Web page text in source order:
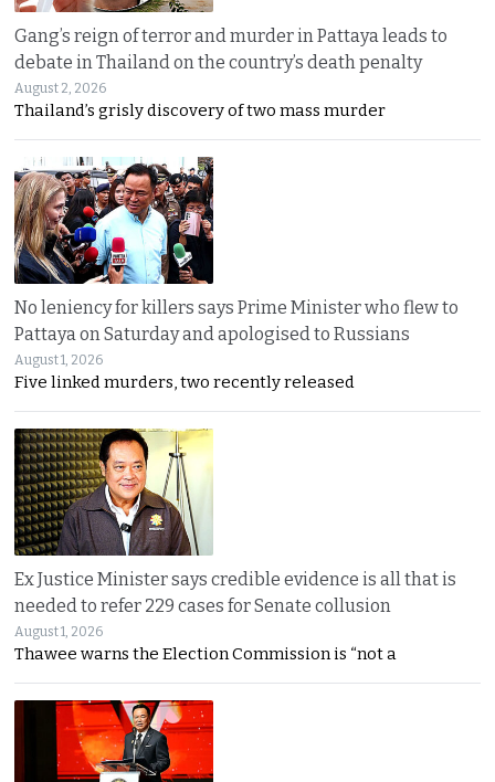
Gang’s reign of terror and murder in Pattaya leads to
debate in Thailand on the country’s death penalty
August 2, 2026
Thailand’s grisly discovery of two mass murder
No leniency for killers says Prime Minister who flew to
Pattaya on Saturday and apologised to Russians
August 1, 2026
Five linked murders, two recently released
Ex Justice Minister says credible evidence is all that is
needed to refer 229 cases for Senate collusion
August 1, 2026
Thawee warns the Election Commission is “not a